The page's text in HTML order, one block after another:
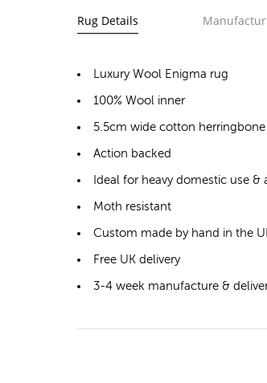
Rug Details
Luxury Wool Enigma rug
100% Wool inner
5.5cm wide cotton
Action backed
Ideal for heavy domestic use &
Moth resistant
Custom made by hand in the
Free UK delivery
3-4 week manufacture &